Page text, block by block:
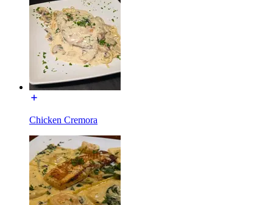
Chicken Cremora